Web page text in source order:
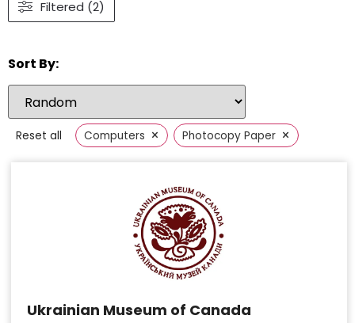
Filtered (2)
Sort By:
Reset all Computers × Photocopy Paper ×
Ukrainian Museum of Canada